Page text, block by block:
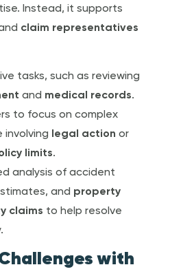
Instead, it supports
claim representatives
tasks, such as reviewing
and medical records.
to focus on complex
involving legal action or
limits.
analysis of accident
and property
claims to help resolve
with